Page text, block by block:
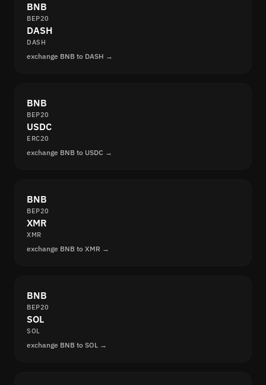
BNB
BEP20
DASH
DASH
exchange BNB to DASH →
BNB
BEP20
USDC
ERC20
exchange BNB to USDC →
BNB
BEP20
XMR
XMR
exchange BNB to XMR →
BNB
BEP20
SOL
SOL
exchange BNB to SOL →